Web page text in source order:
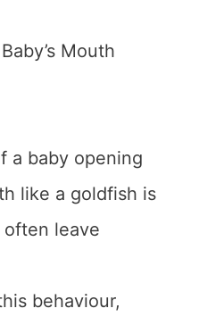
Mouth
a baby opening
like a goldfish is
leave
behaviour,